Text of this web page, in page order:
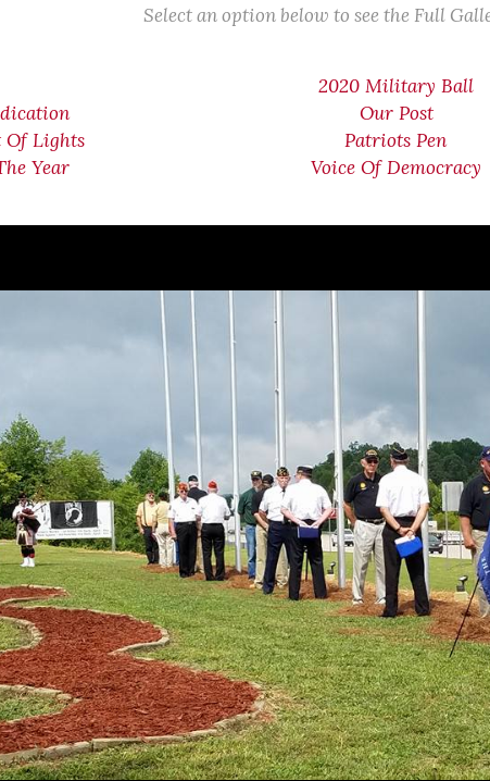
Select an option below to see the Full
2020 Military Ball
Our Post
Of Lights
Patriots Pen
Year
Voice Of Democracy